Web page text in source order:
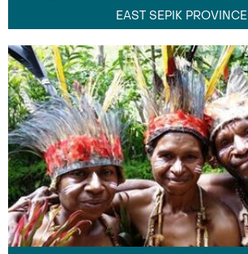
EAST SEPIK PROVINCE